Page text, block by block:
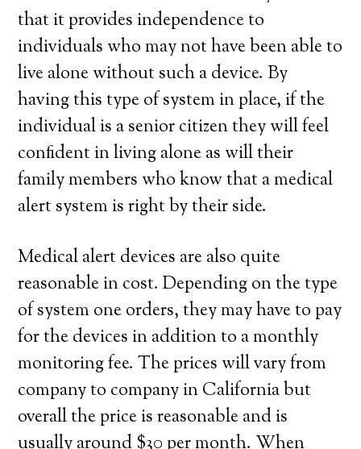
that it provides independence to
individuals who may not have been able to
live alone without such a device. By
having this type of system in place, if the
individual is a senior citizen they will feel
confident in living alone as will their
family members who know that a medical
alert system is right by their side.
Medical alert devices are also quite
reasonable in cost. Depending on the type
of system one orders, they may have to pay
for the devices in addition to a monthly
monitoring fee. The prices will vary from
company to company in California but
overall the price is reasonable and is